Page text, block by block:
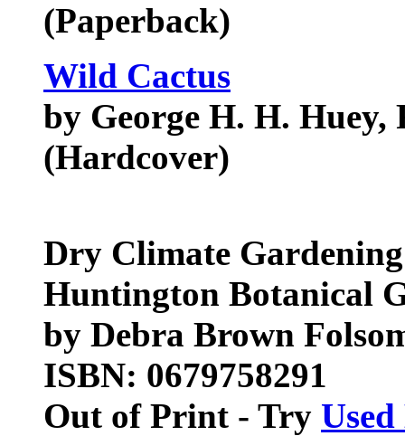
(Paperback)
Wild Cactus
by George H. H.
(Hardcover)
Dry Climate
Huntington Botanical
by Debra Brown
ISBN: 0679758291
Out of Print - Try